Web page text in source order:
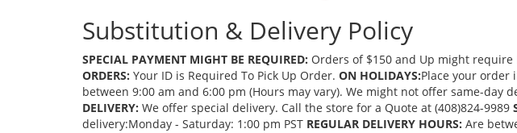
Substitution & Delivery Policy
SPECIAL PAYMENT MIGHT BE REQUIRED: Orders of $150 and Up might
ORDERS: Your ID is Required To Pick Up Order. ON HOLIDAYS:Place your order
between 9:00 am and 6:00 pm (Hours may vary). We might not offer same-
DELIVERY: We offer special delivery. Call the store for a Quote at (408)824-9989
delivery:Monday - Saturday: 1:00 pm PST REGULAR DELIVERY HOURS: Are